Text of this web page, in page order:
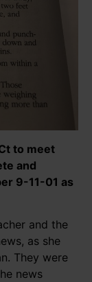
to meet
and
9-11-01 as
and the
as she
They were
news